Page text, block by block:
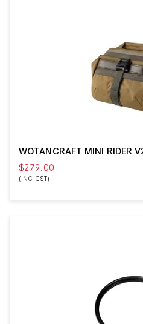
WOTANCRAFT MINI RIDER
$279.00
(INC GST)